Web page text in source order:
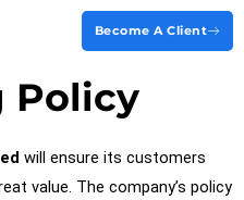
Become A Client
Policy
will ensure its customers
value. The company’s policy